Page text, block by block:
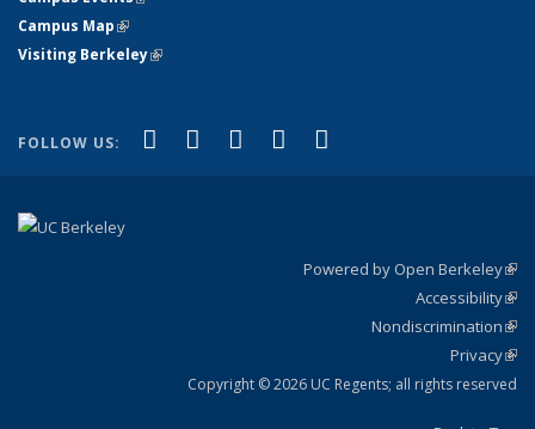
Campus Map(link is external)
Visiting Berkeley(link is external)
FOLLOW US: Facebook
(link is external)
X (formerly Twitter)
(link is external)
LinkedIn
(link is external)
YouTube
(link is external)
Powered by Open Berkeley
Accessibility
Nondiscrimination
Privacy
Copyright © 2026 UC Regents; all rights reserved